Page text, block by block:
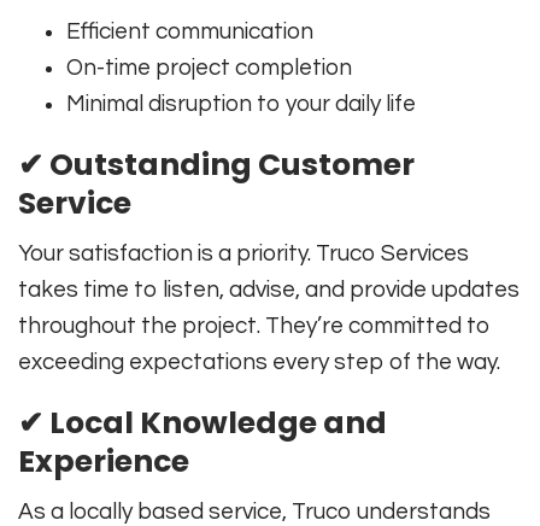
Efficient communication
On-time project completion
Minimal disruption to your daily life
✔ Outstanding Customer
Service
Your satisfaction is a priority. Truco Services
takes time to listen, advise, and provide updates
throughout the project. They’re committed to
exceeding expectations every step of the way.
✔ Local Knowledge and
Experience
As a locally based service, Truco understands